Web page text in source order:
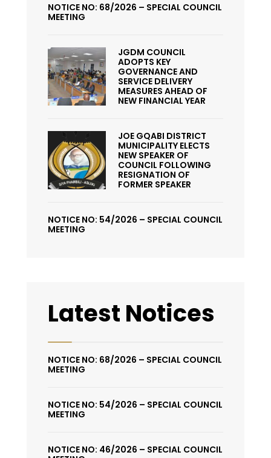
NOTICE NO: 68/2026 – SPECIAL COUNCIL
MEETING
JGDM COUNCIL
ADOPTS KEY
GOVERNANCE AND
SERVICE DELIVERY
MEASURES AHEAD OF
NEW FINANCIAL YEAR
JOE GQABI DISTRICT
MUNICIPALITY ELECTS
NEW SPEAKER OF
COUNCIL FOLLOWING
RESIGNATION OF
FORMER SPEAKER
NOTICE NO: 54/2026 – SPECIAL COUNCIL
MEETING
Latest Notices
NOTICE NO: 68/2026 – SPECIAL COUNCIL
MEETING
NOTICE NO: 54/2026 – SPECIAL COUNCIL
MEETING
NOTICE NO: 46/2026 – SPECIAL COUNCIL